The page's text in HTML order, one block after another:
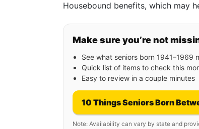
Housebound benefits, which may
Make sure you’re not
See what seniors born 1941–1969
Quick list of items to check this
Easy to review in a couple minutes
10 Things Seniors Born
Note: Availability can vary by state and